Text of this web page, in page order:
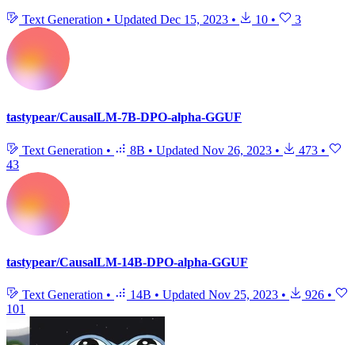
Text Generation • Updated Dec 15, 2023 • 10 • 3
tastypear/CausalLM-7B-DPO-alpha-GGUF
Text Generation • 8B • Updated Nov 26, 2023 • 473 •
43
tastypear/CausalLM-14B-DPO-alpha-GGUF
Text Generation • 14B • Updated Nov 25, 2023 • 926 •
101